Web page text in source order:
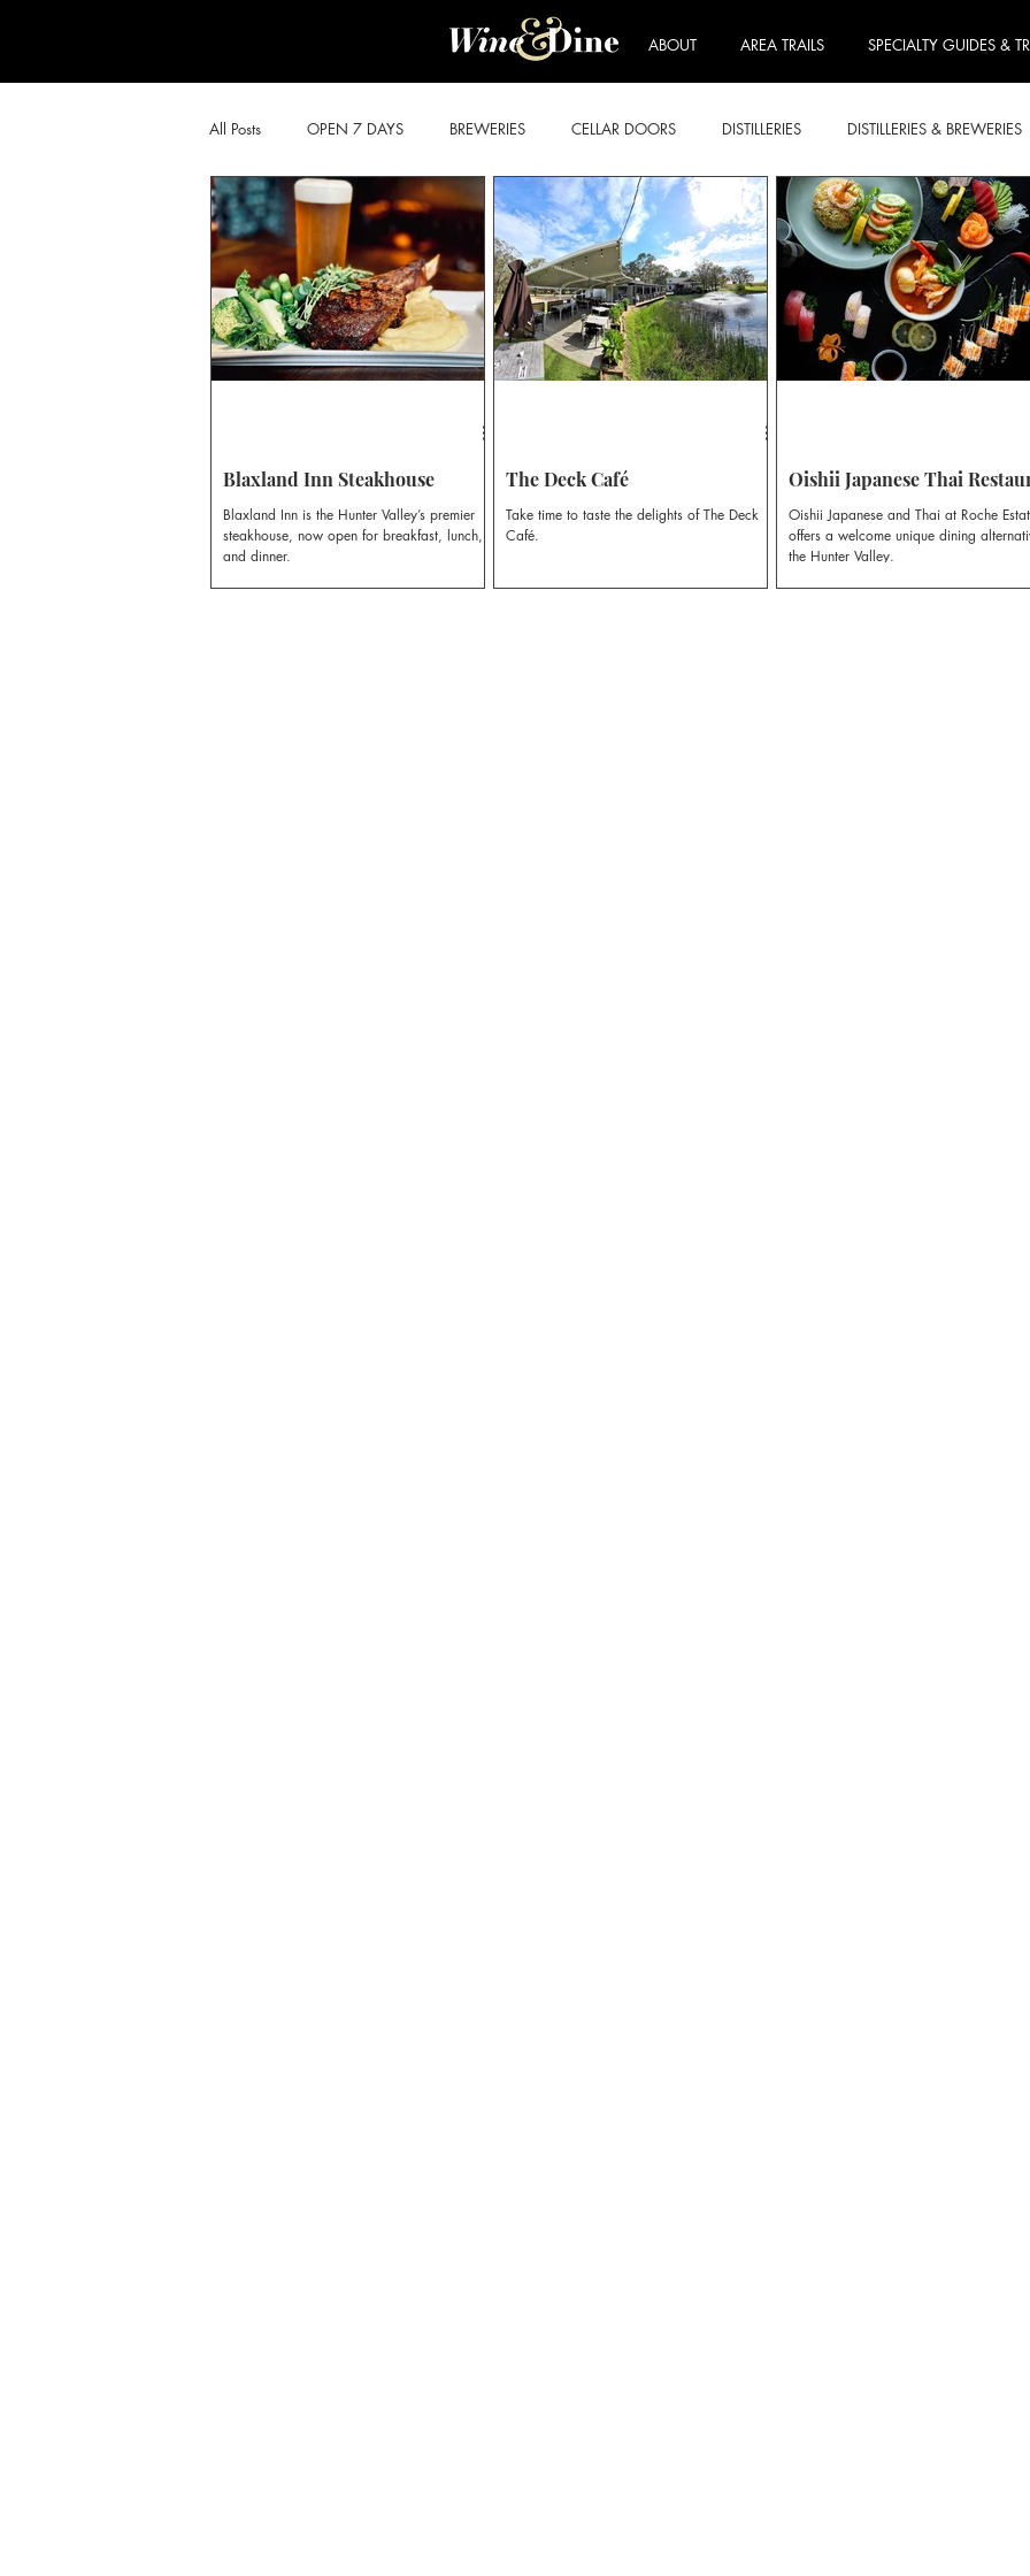
ABOUT AREA TRAILS SPECIALTY GUIDES &
All Posts OPEN 7 DAYS BREWERIES CELLAR DOORS DISTILLERIES DISTILLERIES & BREWERIES
PRODUCE & PROVIDORES BROKE FORDWICH LOVEDALE & BRANXTON MOUNT VIEW &
POKOLBIN SOUTH WOLLOMBI ART & WINE TRAIL BEER & CIDER TRAIL BREKKIE & BRUNCH
Blaxland Inn Steakhouse
Blaxland Inn is the Hunter Valley’s premier
steakhouse, now open for breakfast, lunch,
and dinner.
The Deck Café
Take time to taste the delights of The Deck
Café.
Oishii Japanese Thai
Oishii Japanese and Thai at Roche
offers a welcome unique dining
the Hunter Valley.